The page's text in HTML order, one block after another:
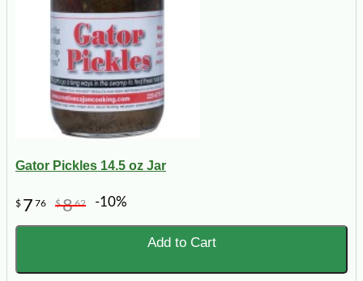
Gator Pickles 14.5 oz Jar
$ 7 76 $862 -10%
Add to Cart